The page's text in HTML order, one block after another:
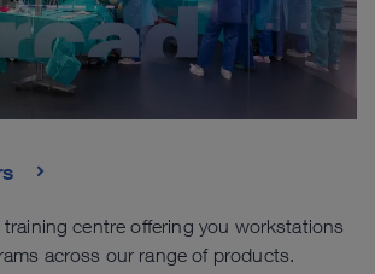
training centre offering you workstations
across our range of products.